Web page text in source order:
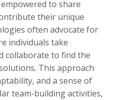
to share
their unique
often advocate for
individuals take
collaborate to find the
This approach
and a sense of
team-building activities,